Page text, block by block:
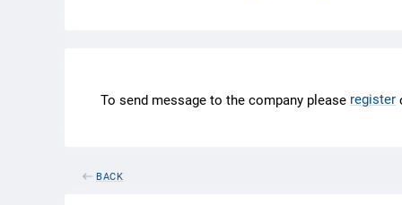
To send message to the company please register
BACK